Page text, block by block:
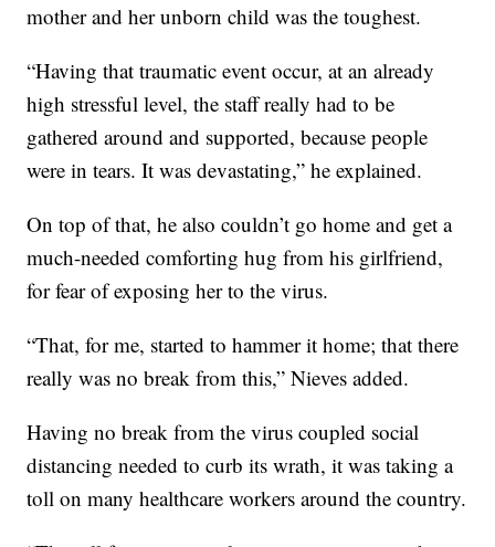
mother and her unborn child was the toughest.
“Having that traumatic event occur, at an already
high stressful level, the staff really had to be
gathered around and supported, because people
were in tears. It was devastating,” he explained.
On top of that, he also couldn’t go home and get a
much-needed comforting hug from his girlfriend,
for fear of exposing her to the virus.
“That, for me, started to hammer it home; that there
really was no break from this,” Nieves added.
Having no break from the virus coupled social
distancing needed to curb its wrath, it was taking a
toll on many healthcare workers around the country.